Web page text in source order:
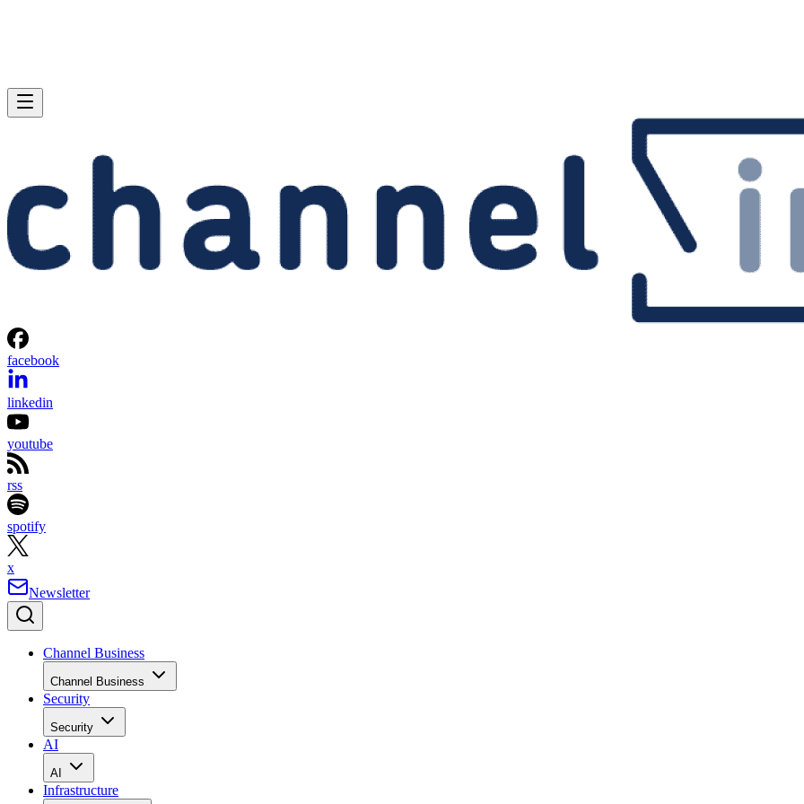
facebook
linkedin
youtube
rss
spotify
x
Newsletter
Channel Business
Channel Business
Security
Security
AI
AI
Infrastructure